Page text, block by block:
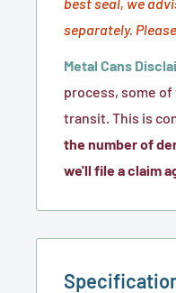
separately.
Metal Cans
process, some
transit. This is
the number of
we'll file a claim